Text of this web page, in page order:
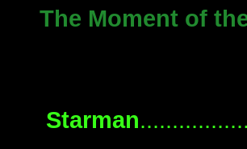
The Moment of
Starman